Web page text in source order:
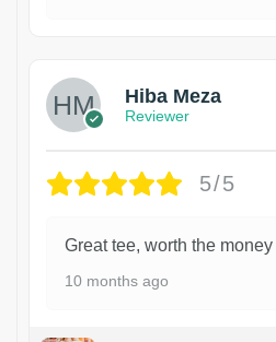
Hiba Meza
Reviewer
5/5
Great tee, worth the money
10 months ago